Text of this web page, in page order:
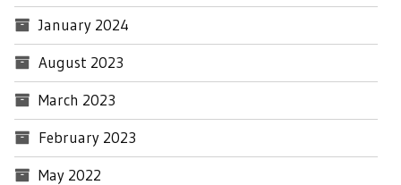
January 2024
August 2023
March 2023
February 2023
May 2022